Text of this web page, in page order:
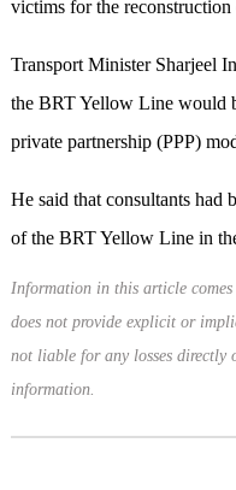
victims for the reconstruction
Transport Minister Sharjeel
the BRT Yellow Line would
private partnership (PPP)
He said that consultants had
of the BRT Yellow Line in
Information in this article
does not provide explicit or
not liable for any losses directly
information.